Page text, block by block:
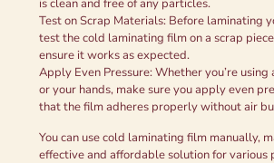
Test on Scrap Materials: Before laminating
test the cold laminating film on a scrap
ensure it works as expected.
Apply Even Pressure: Whether you’re using
or your hands, make sure you apply even
that the film adheres properly without air
You can use cold laminating film manually,
effective and affordable solution for various